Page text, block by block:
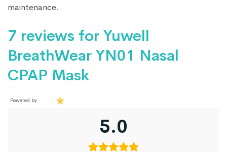
maintenance.
7 reviews for Yuwell
BreathWear YN01 Nasal
CPAP Mask
Powered by
5.0